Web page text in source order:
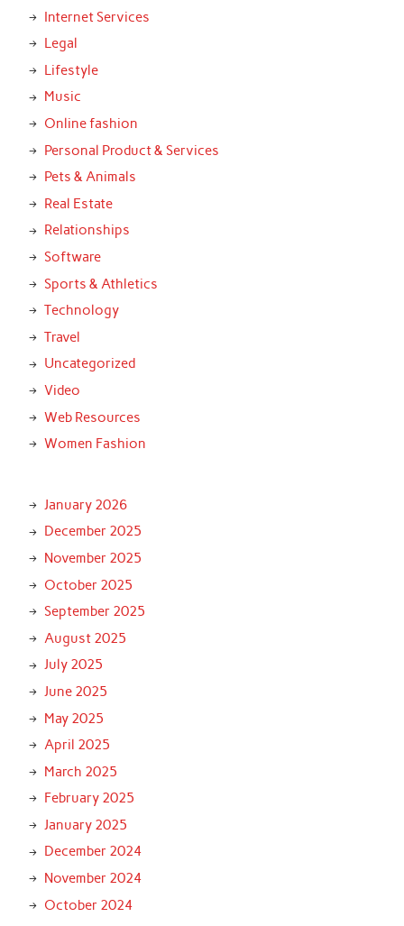
Internet Services
Legal
Lifestyle
Music
Online fashion
Personal Product & Services
Pets & Animals
Real Estate
Relationships
Software
Sports & Athletics
Technology
Travel
Uncategorized
Video
Web Resources
Women Fashion
January 2026
December 2025
November 2025
October 2025
September 2025
August 2025
July 2025
June 2025
May 2025
April 2025
March 2025
February 2025
January 2025
December 2024
November 2024
October 2024